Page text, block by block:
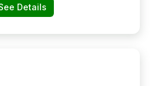
Details